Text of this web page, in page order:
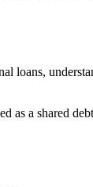
loans,
a shared